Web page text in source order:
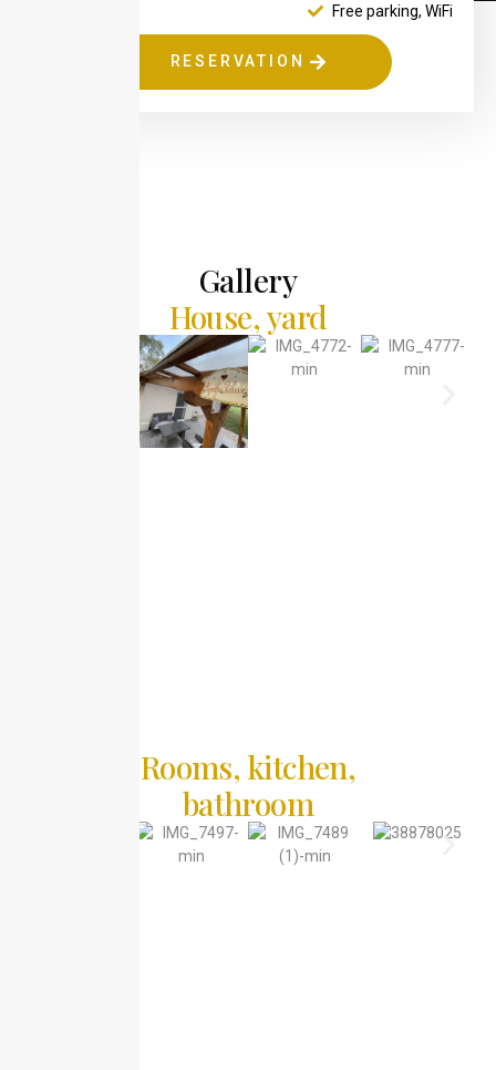
Free parking, WiFi
RESERVATION
Gallery
House, yard
Rooms, kitchen,
bathroom